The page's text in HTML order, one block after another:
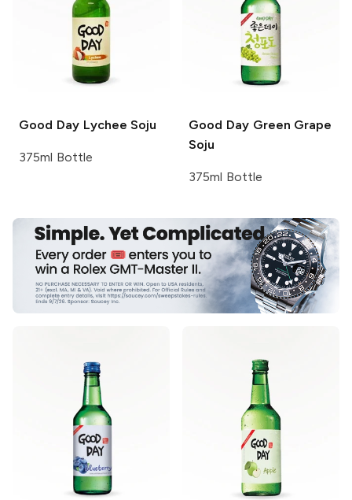
Good DayLychee Soju
375ml Bottle
Good DayGreen Grape
Soju
375ml Bottle